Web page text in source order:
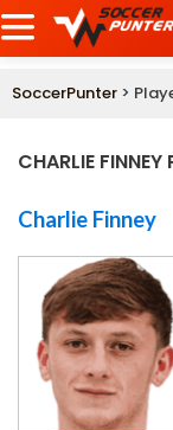
SoccerPunter >
CHARLIE
Charlie Finney